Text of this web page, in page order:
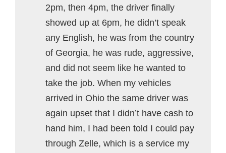
2pm, then 4pm, the driver finally
showed up at 6pm, he didn’t speak
any English, he was from the country
of Georgia, he was rude, aggressive,
and did not seem like he wanted to
take the job. When my vehicles
arrived in Ohio the same driver was
again upset that I didn’t have cash to
hand him, I had been told I could pay
through Zelle, which is a service my